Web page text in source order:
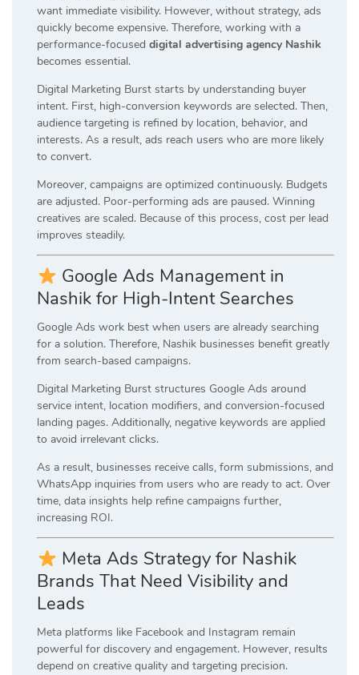
want immediate visibility. However, without strategy, ads
quickly become expensive. Therefore, working with a
performance-focused digital advertising agency Nashik
becomes essential.
Digital Marketing Burst starts by understanding buyer
intent. First, high-conversion keywords are selected. Then,
audience targeting is refined by location, behavior, and
interests. As a result, ads reach users who are more likely
to convert.
Moreover, campaigns are optimized continuously. Budgets
are adjusted. Poor-performing ads are paused. Winning
creatives are scaled. Because of this process, cost per lead
improves steadily.
Google Ads Management in
Nashik for High-Intent Searches
Google Ads work best when users are already searching
for a solution. Therefore, Nashik businesses benefit greatly
from search-based campaigns.
Digital Marketing Burst structures Google Ads around
service intent, location modifiers, and conversion-focused
landing pages. Additionally, negative keywords are applied
to avoid irrelevant clicks.
As a result, businesses receive calls, form submissions, and
WhatsApp inquiries from users who are ready to act. Over
time, data insights help refine campaigns further,
increasing ROI.
Meta Ads Strategy for Nashik
Brands That Need Visibility and
Leads
Meta platforms like Facebook and Instagram remain
powerful for discovery and engagement. However, results
depend on creative quality and targeting precision.